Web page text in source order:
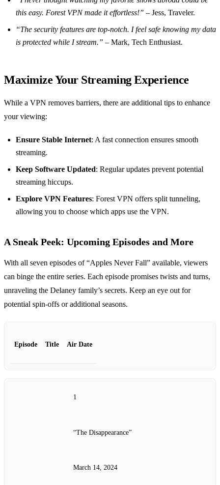
this easy. Forest VPN made it effortless!” – Jess, Traveler.
“The security features are top-notch. I feel safe knowing my data
is protected while I stream.” – Mark, Tech Enthusiast.
Maximize Your Streaming Experience
While a VPN removes barriers, there are additional tips to enhance
your viewing:
Ensure Stable Internet: A fast connection ensures smooth
streaming.
Keep Software Updated: Regular updates prevent potential
streaming hiccups.
Explore VPN Features: Forest VPN offers split tunneling,
allowing you to choose which apps use the VPN.
A Sneak Peek: Upcoming Episodes and More
With all seven episodes of “Apples Never Fall” available, viewers
can binge the entire series. Each episode promises twists and turns,
unraveling the Delaney family’s secrets. Keep an eye out for
potential spin-offs or additional seasons.
Episode Title Air Date
1
“The Disappearance”
March 14, 2024